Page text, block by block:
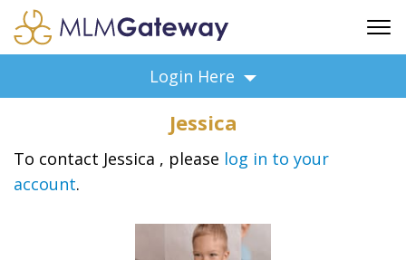
ADVERTISING
SUPPORT
BUSINESS ANNOUNCEMENTS
Login Here
Jessica
To contact Jessica , please log in to your
account.